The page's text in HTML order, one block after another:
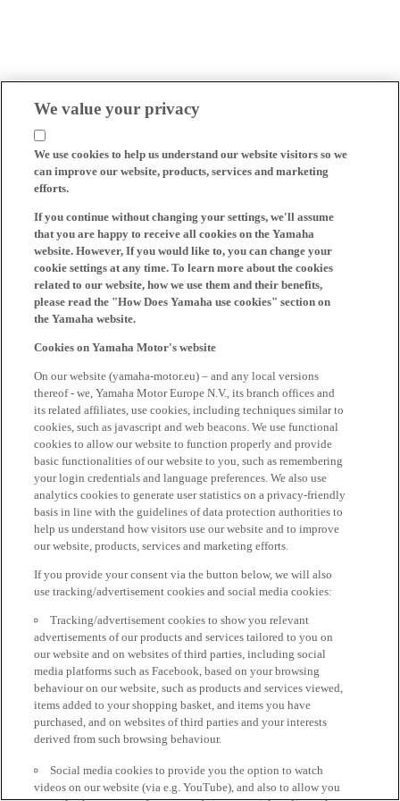
We value your privacy
We use cookies to help us understand our website visitors so we
can improve our website, products, services and marketing
efforts.
If you continue without changing your settings, we'll assume
that you are happy to receive all cookies on the Yamaha
website. However, If you would like to, you can change your
cookie settings at any time. To learn more about the cookies
related to our website, how we use them and their benefits,
please read the "How Does Yamaha use cookies" section on
the Yamaha website.
Cookies on Yamaha Motor's website
On our website (yamaha-motor.eu) – and any local versions
thereof - we, Yamaha Motor Europe N.V., its branch offices and
its related affiliates, use cookies, including techniques similar to
cookies, such as javascript and web beacons. We use functional
cookies to allow our website to function properly and provide
basic functionalities of our website to you, such as remembering
your login credentials and language preferences. We also use
analytics cookies to generate user statistics on a privacy-friendly
basis in line with the guidelines of data protection authorities to
help us understand how visitors use our website and to improve
our website, products, services and marketing efforts.
If you provide your consent via the button below, we will also
use tracking/advertisement cookies and social media cookies:
Tracking/advertisement cookies to show you relevant
advertisements of our products and services tailored to you on
our website and on websites of third parties, including social
media platforms such as Facebook, based on your browsing
behaviour on our website, such as products and services viewed,
items added to your shopping basket, and items you have
purchased, and on websites of third parties and your interests
derived from such browsing behaviour.
Social media cookies to provide you the option to watch
videos on our website (via e.g. YouTube), and also to allow you